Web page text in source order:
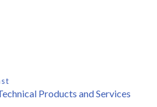
Products and Services